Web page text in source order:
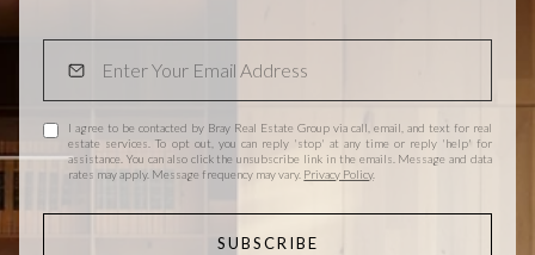
I agree to be contacted by Bray Real Estate Group via call, email, and text for real
estate services. To opt out, you can reply 'stop' at any time or reply 'help' for
assistance. You can also click the unsubscribe link in the emails. Message and data
rates may apply. Message frequency may vary. Privacy Policy.
SUBSCRIBE